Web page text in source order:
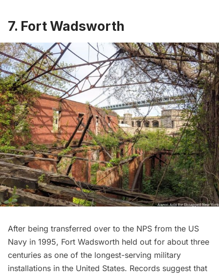
7. Fort Wadsworth
After being transferred over to the NPS from the US
Navy in 1995, Fort Wadsworth held out for about three
centuries as one of the longest-serving military
installations in the United States. Records suggest that